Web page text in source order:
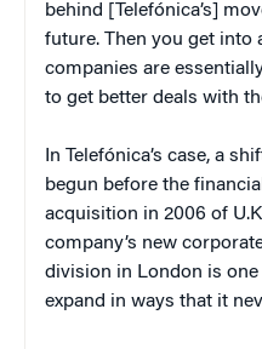
behind [Telefónica’s]
future. Then you get into
companies are
to get better deals with
In Telefónica’s case, a
begun before the
acquisition in 2006 of
company’s new
division in London is
expand in ways that it